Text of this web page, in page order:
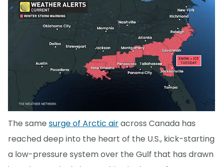
The same surge of Arctic airacross Canada has
reached deep into the heart of the U.S., kick-starting
a low-pressure system over the Gulf that has drawn